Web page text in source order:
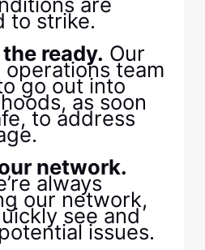
to strike.​
ready.​ ​ Our
team
go out into
as soon
to address
network.​
always
our network,
see and
issues.​